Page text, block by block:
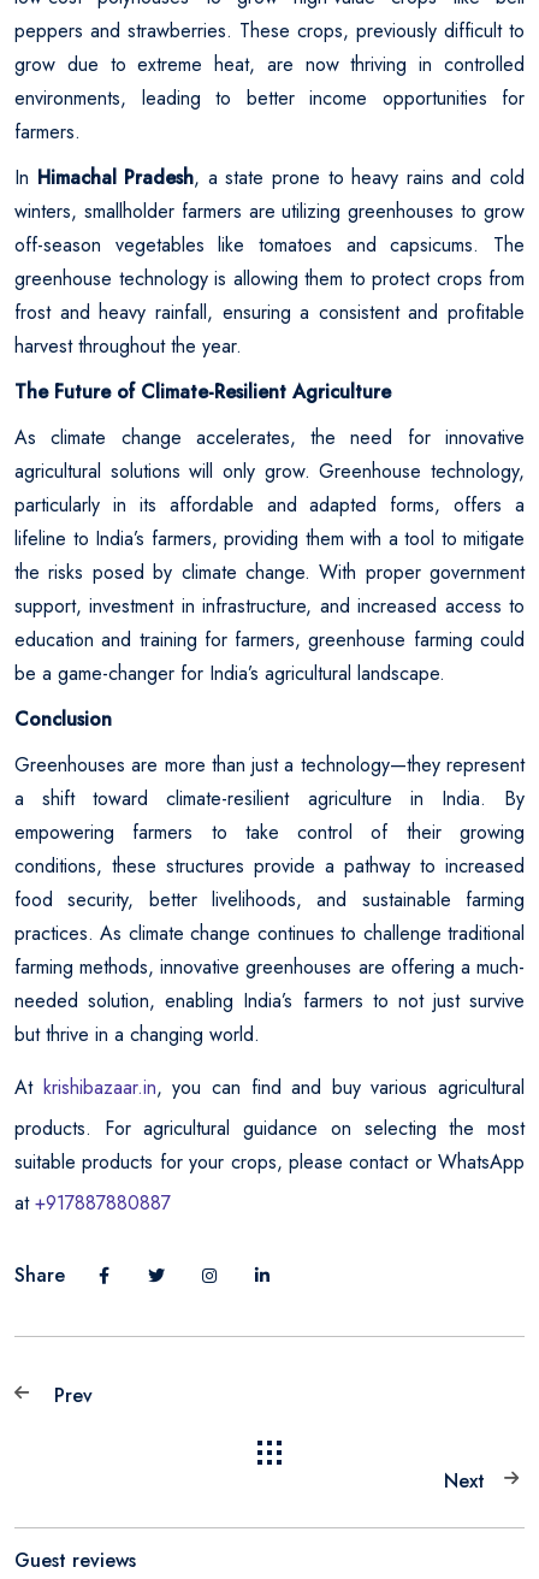
peppers and strawberries. These crops, previously difficult to
grow due to extreme heat, are now thriving in controlled
environments, leading to better income opportunities for
farmers.
In Himachal Pradesh, a state prone to heavy rains and cold
winters, smallholder farmers are utilizing greenhouses to grow
off-season vegetables like tomatoes and capsicums. The
greenhouse technology is allowing them to protect crops from
frost and heavy rainfall, ensuring a consistent and profitable
harvest throughout the year.
The Future of Climate-Resilient Agriculture
As climate change accelerates, the need for innovative
agricultural solutions will only grow. Greenhouse technology,
particularly in its affordable and adapted forms, offers a
lifeline to India’s farmers, providing them with a tool to mitigate
the risks posed by climate change. With proper government
support, investment in infrastructure, and increased access to
education and training for farmers, greenhouse farming could
be a game-changer for India’s agricultural landscape.
Conclusion
Greenhouses are more than just a technology—they represent
a shift toward climate-resilient agriculture in India. By
empowering farmers to take control of their growing
conditions, these structures provide a pathway to increased
food security, better livelihoods, and sustainable farming
practices. As climate change continues to challenge traditional
farming methods, innovative greenhouses are offering a much-
needed solution, enabling India’s farmers to not just survive
but thrive in a changing world.
At krishibazaar.in, you can find and buy various agricultural
products. For agricultural guidance on selecting the most
suitable products for your crops, please contact or WhatsApp
at+917887880887
Share
Prev
Next
Guest reviews